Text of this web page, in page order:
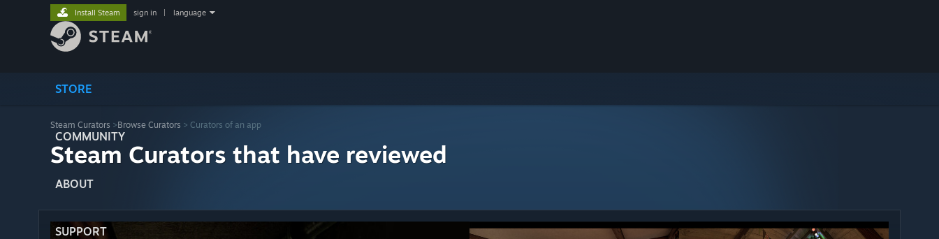
STORE
COMMUNITY
ABOUT
SUPPORT
Install Steam sign in language
Steam Curators >Browse Curators > Curators of an app
Steam Curators that have reviewed